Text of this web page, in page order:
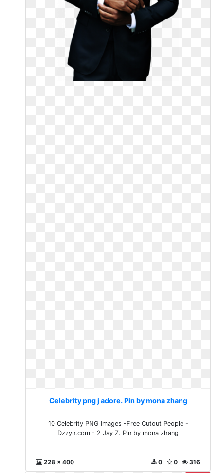
Celebrity png j adore. Pin by mona zhang
10 Celebrity PNG Images -Free Cutout People -
Dzzyn.com - 2 Jay Z. Pin by mona zhang
228 x 400 316
0
0